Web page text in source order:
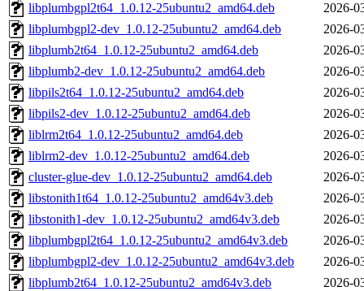
libplumbgpl2t64_1.0.12-25ubuntu2_amd64.deb
2026-
libplumbgpl2-dev_1.0.12-25ubuntu2_amd64.deb
2026-
libplumb2t64_1.0.12-25ubuntu2_amd64.deb
2026-
libplumb2-dev_1.0.12-25ubuntu2_amd64.deb
2026-
libpils2t64_1.0.12-25ubuntu2_amd64.deb
2026-
libpils2-dev_1.0.12-25ubuntu2_amd64.deb
2026-
liblrm2t64_1.0.12-25ubuntu2_amd64.deb
2026-
liblrm2-dev_1.0.12-25ubuntu2_amd64.deb
2026-
cluster-glue-dev_1.0.12-25ubuntu2_amd64.deb
2026-
libstonith1t64_1.0.12-25ubuntu2_amd64v3.deb
2026-
libstonith1-dev_1.0.12-25ubuntu2_amd64v3.deb
2026-
libplumbgpl2t64_1.0.12-25ubuntu2_amd64v3.deb
2026-
libplumbgpl2-dev_1.0.12-25ubuntu2_amd64v3.deb
2026-
libplumb2t64_1.0.12-25ubuntu2_amd64v3.deb
2026-